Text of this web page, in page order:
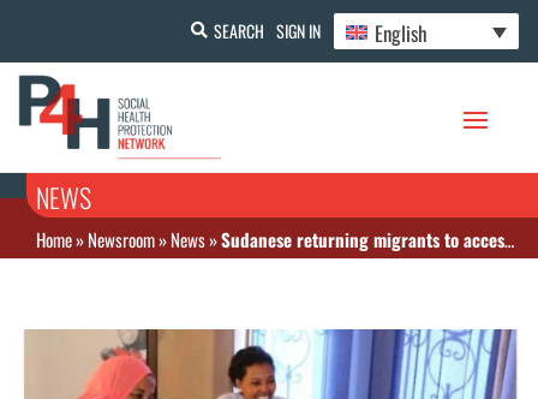
SEARCH SIGN IN English
NEWS
Home»Newsroom»News»Sudanese returning migrants to access health insurance